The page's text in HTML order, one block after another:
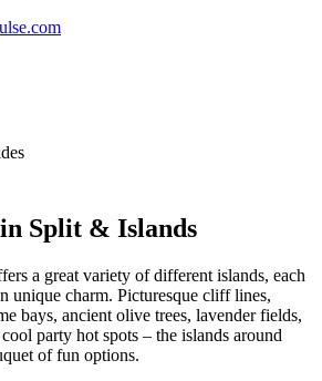
Split & Islands
a great variety of different islands, each
unique charm. Picturesque cliff lines,
bays, ancient olive trees, lavender fields,
party hot spots – the islands around
of fun options.